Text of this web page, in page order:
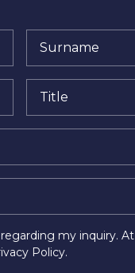
my inquiry.
Policy.